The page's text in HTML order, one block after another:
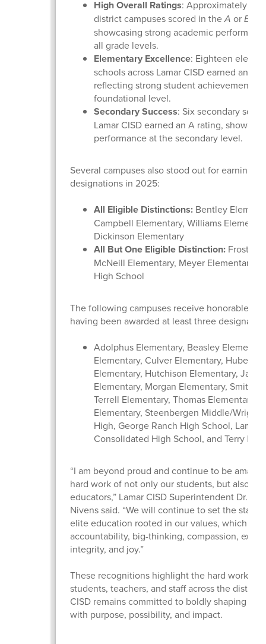
High Overall Ratings: Approximately
district campuses scored in theA orB
showcasing strong academic
all grade levels.
Elementary Excellence: Eighteen
schools across Lamar CISD earned an A
reflecting strong student achievement at
foundational level.
Secondary Success: Six secondary
Lamar CISD earned an A rating,
performance at the secondary level.
Several campuses also stood out for earning
designations in 2025:
All Eligible Distinctions:Bentley
Campbell Elementary, Williams
Dickinson Elementary
All But One Eligible Distinction:Frost
McNeill Elementary, Meyer Elementary,
High School
The following campuses receive honorable
having been awarded at least three
Adolphus Elementary, Beasley
Elementary, Culver Elementary, Hubenak
Elementary, Hutchison Elementary,
Elementary, Morgan Elementary, Smith
Terrell Elementary, Thomas Elementary,
Elementary, Steenbergen Middle/Wright
High, George Ranch High School, Lamar
Consolidated High School, and Terry
“I am beyond proud and continue to be
hard work of not only our students, but also our
educators,” Lamar CISD Superintendent Dr.
Nivens said. “We will continue to set the
elite education rooted in our values, which
accountability, big-thinking, compassion,
integrity, and joy.”
These recognitions highlight the hard work of
students, teachers, and staff across the district.
CISD remains committed to boldly shaping
with purpose, possibility, and impact.